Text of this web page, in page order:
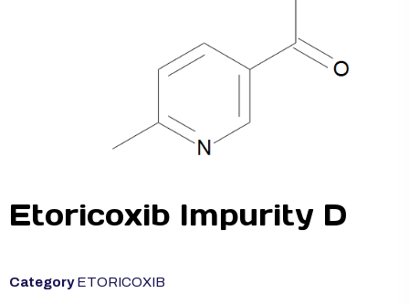
Etoricoxib Impurity D
Category ETORICOXIB